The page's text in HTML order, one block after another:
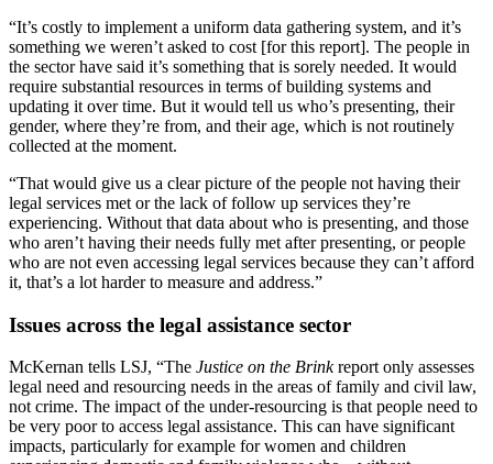
“It’s costly to implement a uniform data gathering system, and it’s
something we weren’t asked to cost [for this report]. The people in
the sector have said it’s something that is sorely needed. It would
require substantial resources in terms of building systems and
updating it over time. But it would tell us who’s presenting, their
gender, where they’re from, and their age, which is not routinely
collected at the moment.
“That would give us a clear picture of the people not having their
legal services met or the lack of follow up services they’re
experiencing. Without that data about who is presenting, and those
who aren’t having their needs fully met after presenting, or people
who are not even accessing legal services because they can’t afford
it, that’s a lot harder to measure and address.”
Issues across the legal assistance sector
McKernan tells LSJ, “The Justice on the Brinkreport only assesses
legal need and resourcing needs in the areas of family and civil law,
not crime. The impact of the under-resourcing is that people need to
be very poor to access legal assistance. This can have significant
impacts, particularly for example for women and children